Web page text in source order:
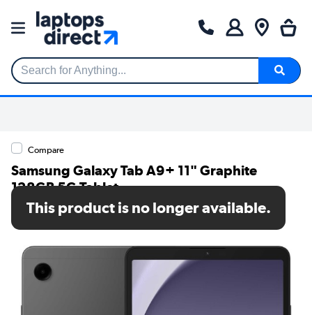
Search for Anything...
Compare
Samsung Galaxy Tab A9+ 11" Graphite
128GB 5G Tablet
SKU: SM-X216BZAEEUB
This product is no longer available.